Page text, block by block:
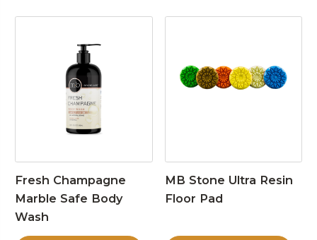
Fresh Champagne
Marble Safe Body
Wash
MB Stone Ultra Resin
Floor Pad